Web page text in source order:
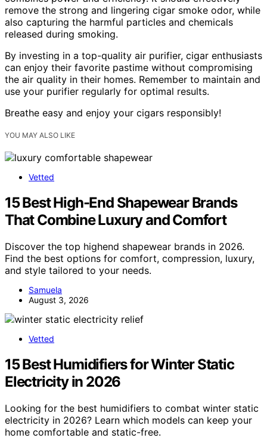
remove the strong and lingering cigar smoke odor, while
also capturing the harmful particles and chemicals
released during smoking.
By investing in a top-quality air purifier, cigar enthusiasts
can enjoy their favorite pastime without compromising
the air quality in their homes. Remember to maintain and
use your purifier regularly for optimal results.
Breathe easy and enjoy your cigars responsibly!
YOU MAY ALSO LIKE
Vetted
15 Best High-End Shapewear Brands
That Combine Luxury and Comfort
Discover the top highend shapewear brands in 2026.
Find the best options for comfort, compression, luxury,
and style tailored to your needs.
Samuela
August 3, 2026
Vetted
15 Best Humidifiers for Winter Static
Electricity in 2026
Looking for the best humidifiers to combat winter static
electricity in 2026? Learn which models can keep your
home comfortable and static-free.